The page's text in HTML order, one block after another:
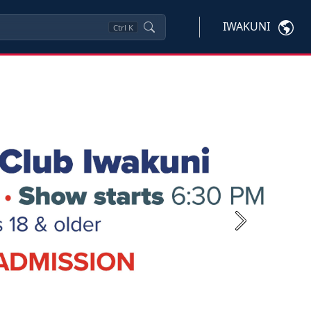
Ctrl K IWAKUNI
Next